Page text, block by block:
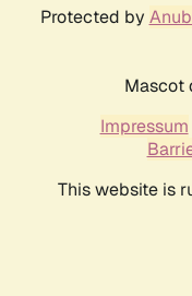
Protected by
Mascot
Impressum
This website is